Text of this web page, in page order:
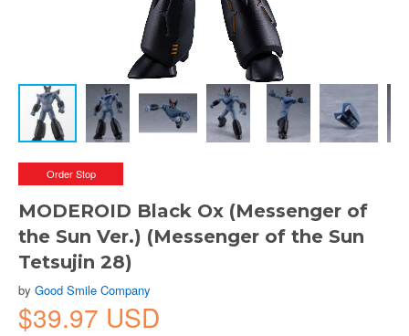
Order Stop
MODEROID Black Ox (Messenger of
the Sun Ver.) (Messenger of the Sun
Tetsujin 28)
by Good Smile Company
$39.97 USD